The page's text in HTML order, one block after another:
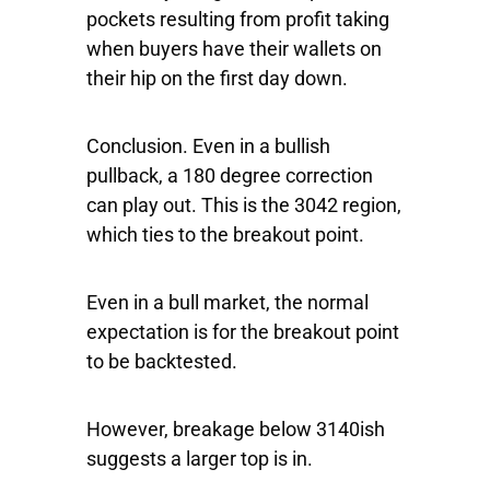
pockets resulting from profit taking
when buyers have their wallets on
their hip on the first day down.
Conclusion. Even in a bullish
pullback, a 180 degree correction
can play out. This is the 3042 region,
which ties to the breakout point.
Even in a bull market, the normal
expectation is for the breakout point
to be backtested.
However, breakage below 3140ish
suggests a larger top is in.